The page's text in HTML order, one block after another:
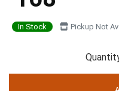
In Stock Pickup Not